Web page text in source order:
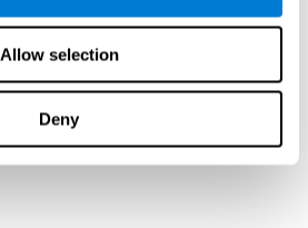
Allow selection
Deny